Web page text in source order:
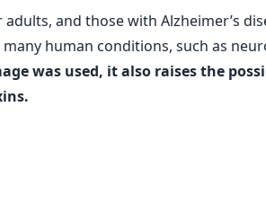
and those with Alzheimer’s
human conditions, such as
was used, it also raises the